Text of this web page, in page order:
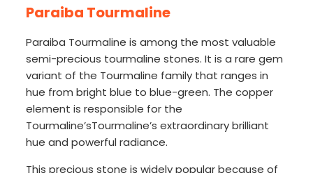
Paraiba Tourmaline
Paraiba Tourmaline is among the most valuable
semi-precious tourmaline stones. It is a rare gem
variant of the Tourmaline family that ranges in
hue from bright blue to blue-green. The copper
element is responsible for the
Tourmaline’sTourmaline’s extraordinary brilliant
hue and powerful radiance.
This precious stone is widely popular because of